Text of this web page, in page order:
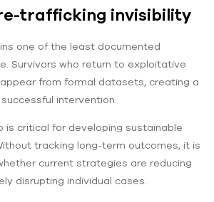
trafficking invisibility
one of the least documented
Survivors who return to exploitative
from formal datasets, creating a
intervention.
is critical for developing sustainable
tracking long-term outcomes, it is
current strategies are reducing
disrupting individual cases.